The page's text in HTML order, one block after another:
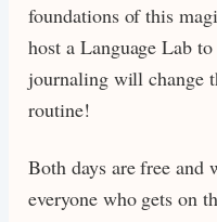
foundations of this
host a Language Lab
journaling will change
routine!
Both days are free and
everyone who gets on